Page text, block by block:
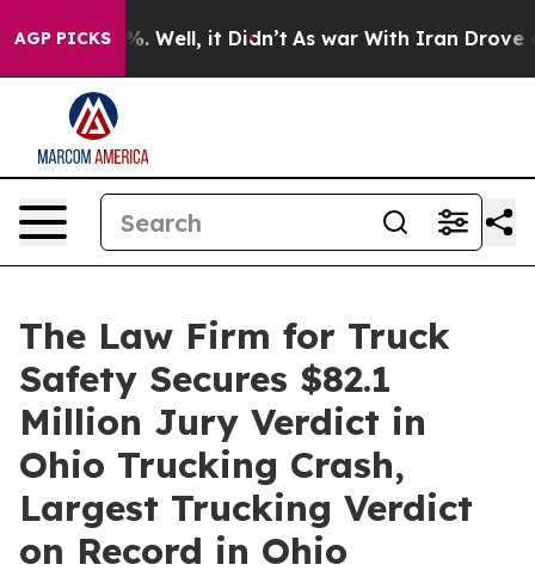
AGP PICKS
40%. Well, it Didn’t As war With Iran Drove oil
The Law Firm for Truck
Safety Secures $82.1
Million Jury Verdict in
Ohio Trucking Crash,
Largest Trucking Verdict
on Record in Ohio